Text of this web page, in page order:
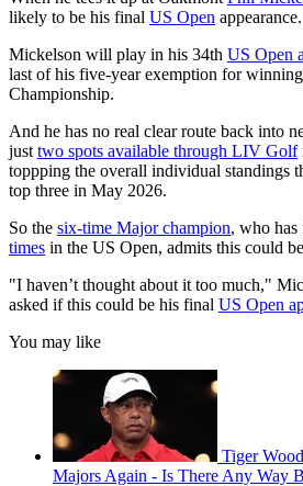
likely to be his final US Open appearance.
Mickelson will play in his 34th US Open
last of his five-year exemption for
Championship.
And he has no real clear route back into
just two spots available through LIV Golf
toppping the overall individual standings
top three in May 2026.
So the six-time Major champion, who has
times in the US Open, admits this could
"I haven’t thought about it too much,"
asked if this could be his final US Open
You may like
Tiger
Majors Again - Is There Any Way